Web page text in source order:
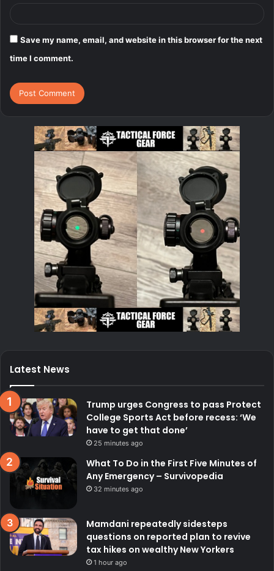
Save my name, email, and website in this browser for the next
time I comment.
Latest News
Trump urges Congress to pass Protect
College Sports Act before recess: ‘We
have to get that done’
25 minutes ago
What To Do in the First Five Minutes of
Any Emergency – Survivopedia
32 minutes ago
Mamdani repeatedly sidesteps
questions on reported plan to revive
tax hikes on wealthy New Yorkers
1 hour ago